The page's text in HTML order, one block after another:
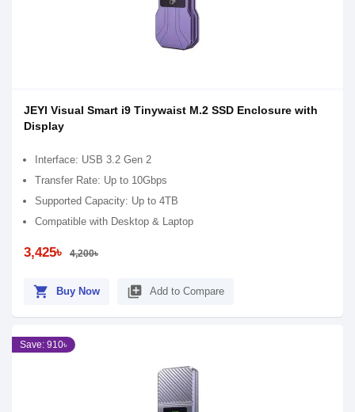
JEYI Visual Smart i9 Tinywaist M.2 SSD Enclosure with
Display
Interface: USB 3.2 Gen 2
Transfer Rate: Up to 10Gbps
Supported Capacity: Up to 4TB
Compatible with Desktop & Laptop
3,425৳ 4,200৳
shopping_cart Buy Now library_add Add to Compare
Save: 910৳